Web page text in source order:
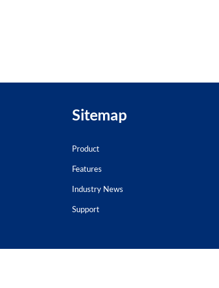
Sitemap
Product
Features
Industry News
Support